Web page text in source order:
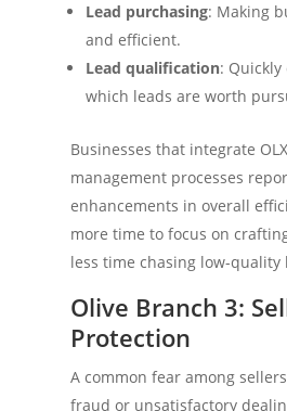
Lead purchasing: Making
and efficient.
Lead qualification:
which leads are worth
Businesses that integrate
management processes
enhancements in overall
more time to focus on
less time chasing low-quality
Olive Branch 3:
Protection
A common fear among
fraud or unsatisfactory